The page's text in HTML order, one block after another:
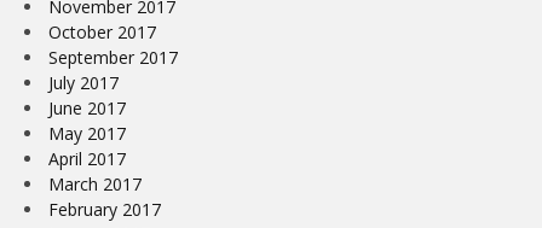
November 2017
October 2017
September 2017
July 2017
June 2017
May 2017
April 2017
March 2017
February 2017